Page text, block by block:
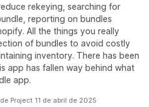
rekeying, searching for
reporting on bundles
All the things you really
of bundles to avoid costly
inventory. There has been
app has fallen way behind what
app.
Project 11 de abril de 2025